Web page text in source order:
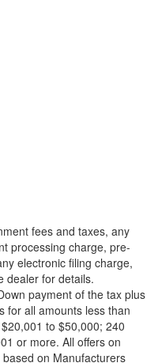
fees and taxes, any
processing charge, pre-
electronic filing charge,
dealer for details.
payment of the tax plus
for all amounts less than
to $50,000; 240
or more. All offers on
on Manufacturers